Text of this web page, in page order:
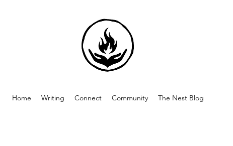
Home Writing Connect Community The Nest Blog